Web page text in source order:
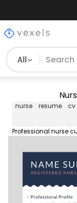
All
nurse resume cv